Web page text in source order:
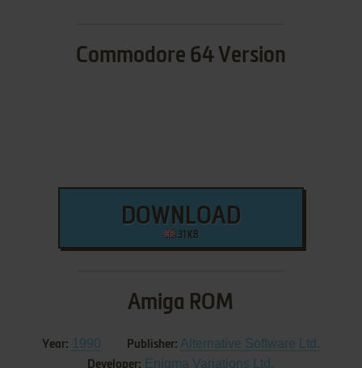
Commodore 64 Version
DOWNLOAD
31 KB
Amiga ROM
Year: 1990 Publisher: Alternative Software Ltd.
Developer: Enigma Variations Ltd.